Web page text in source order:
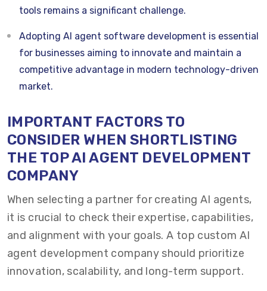
tools remains a significant challenge.
Adopting AI agent software development is essential
for businesses aiming to innovate and maintain a
competitive advantage in modern technology-driven
market.
IMPORTANT FACTORS TO
CONSIDER WHEN SHORTLISTING
THE TOP AI AGENT DEVELOPMENT
COMPANY
When selecting a partner for creating AI agents,
it is crucial to check their expertise, capabilities,
and alignment with your goals. A top custom AI
agent development company should prioritize
innovation, scalability, and long-term support.